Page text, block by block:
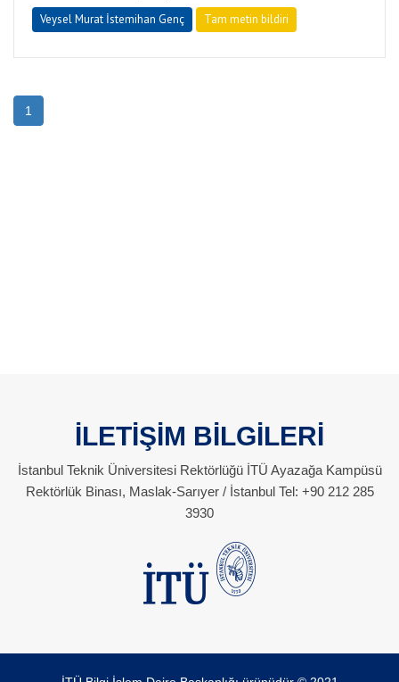
Veysel Murat İstemihan Genç Tam metin bildiri
1
İLETİŞİM BİLGİLERİ
İstanbul Teknik Üniversitesi Rektörlüğü İTÜ Ayazağa Kampüsü
Rektörlük Binası, Maslak-Sarıyer / İstanbul Tel: +90 212 285
3930